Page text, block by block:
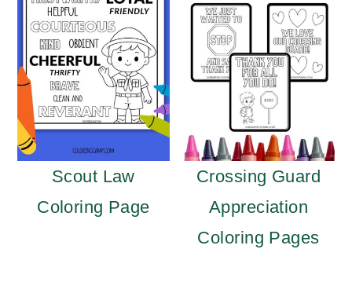
Scout Law
Coloring Page
Crossing Guard
Appreciation
Coloring Pages